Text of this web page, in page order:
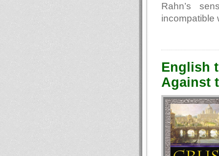
Rahn’s
incompatible
English
Against